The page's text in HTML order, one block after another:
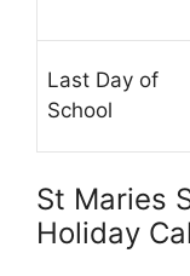
Last Day of
School
St Maries
Holiday